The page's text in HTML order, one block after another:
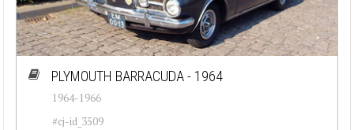
PLYMOUTH BARRACUDA - 1964
1964-1966
#cj-id_3509